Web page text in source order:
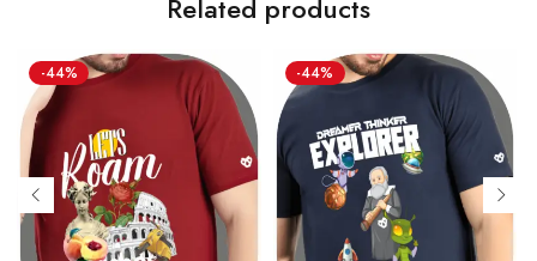
Related products
-44% -44%